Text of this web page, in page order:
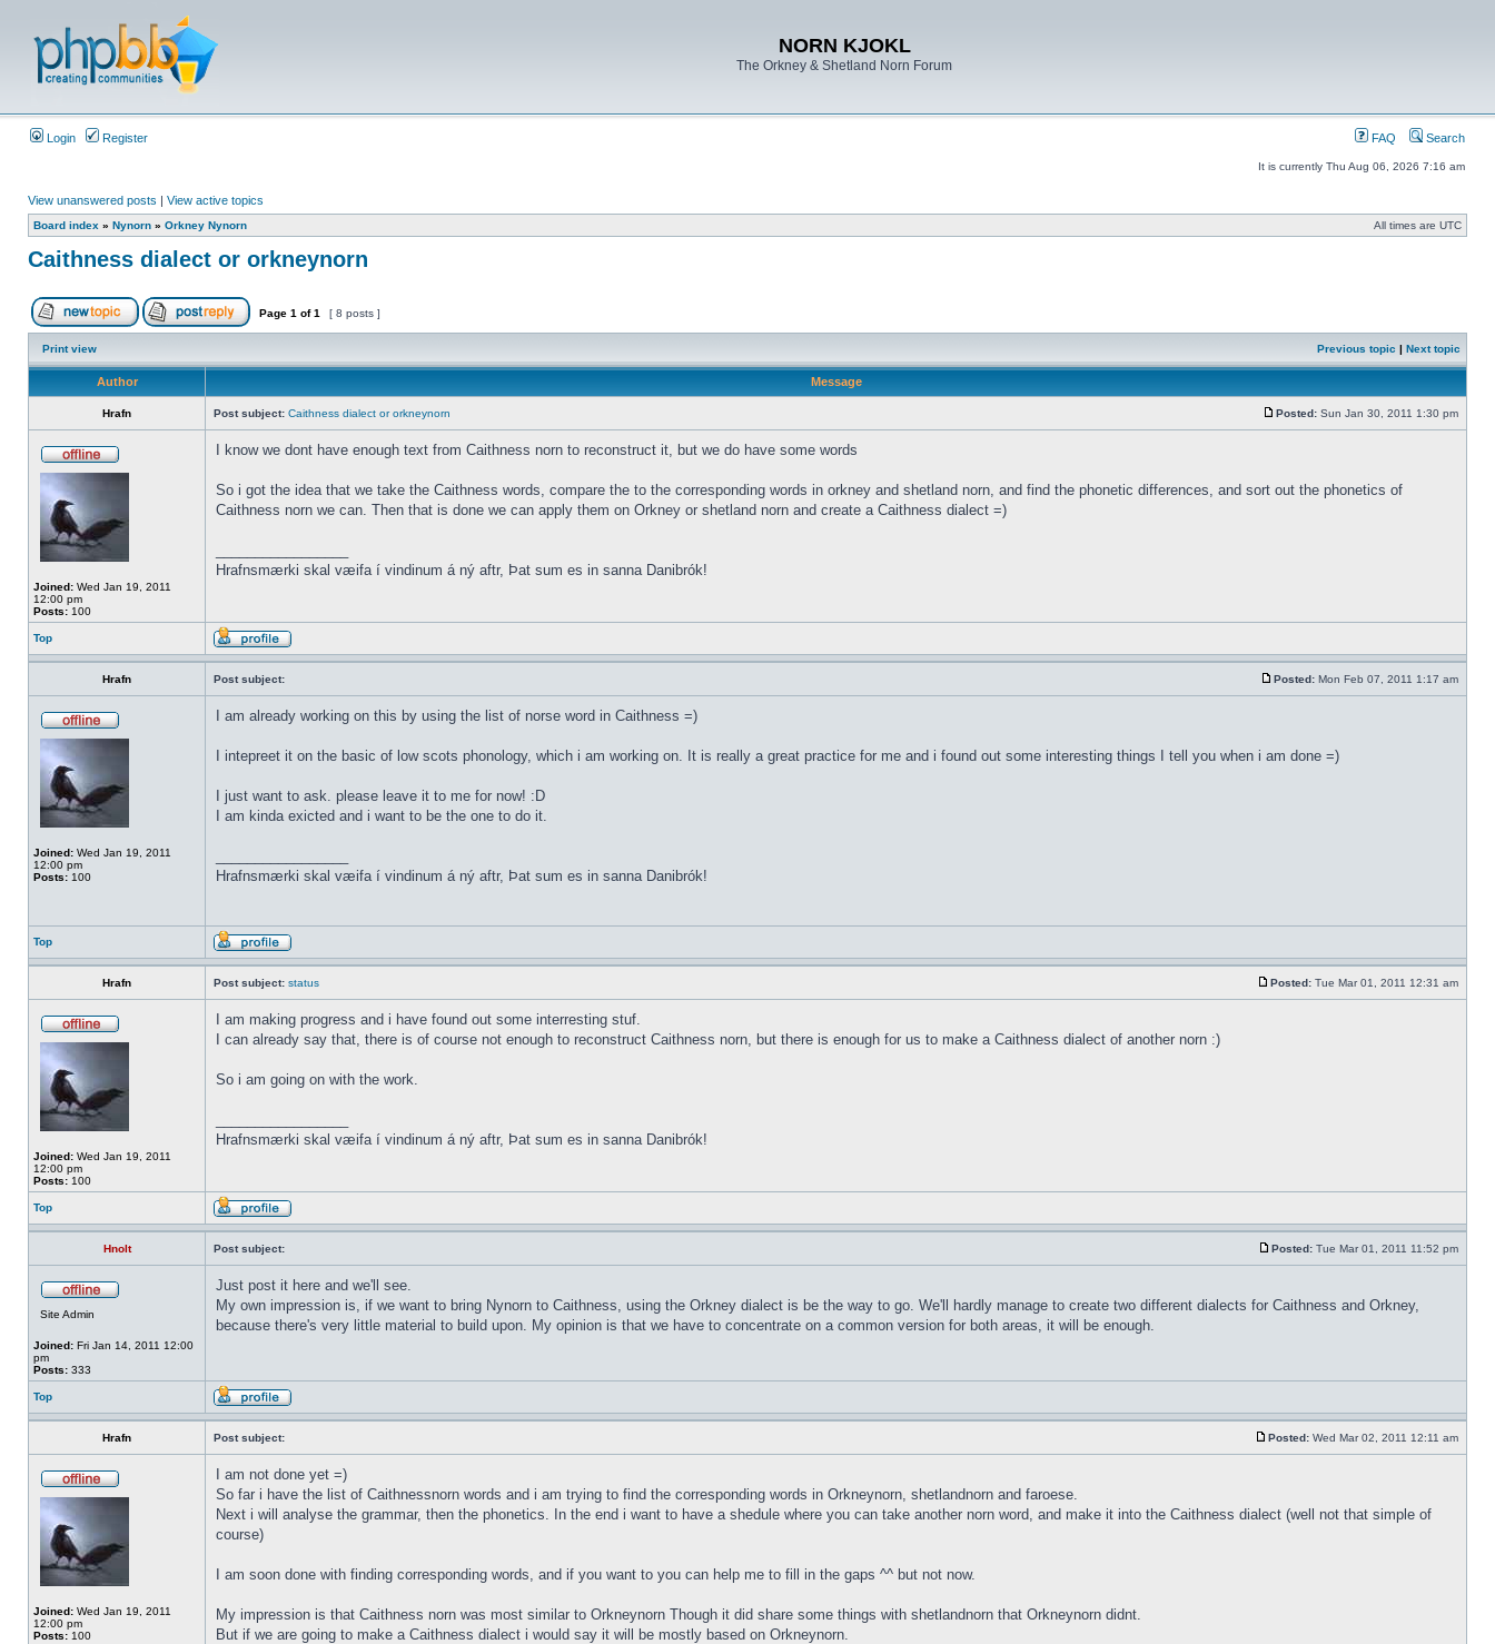
NORN KJOKL
The Orkney & Shetland Norn Forum
Login Register FAQ Search
It is currently Thu Aug 06, 2026 7:16 am
View unanswered posts | View active topics
Board index » Nynorn » Orkney Nynorn All times are UTC
Caithness dialect or orkneynorn
Page 1 of1 [ 8 posts ]
Print view Previous topic | Next topic
Author Message
Hrafn Post subject: Caithness dialect or orkneynorn Posted: Sun Jan 30, 2011 1:30 pm
Joined: Wed Jan 19, 2011
12:00 pm
Posts: 100
I know we dont have enough text from Caithness norn to reconstruct it, but we do have some words
So i got the idea that we take the Caithness words, compare the to the corresponding words in orkney and shetland norn, and find the phonetic differences, and sort out the phonetics of
Caithness norn we can. Then that is done we can apply them on Orkney or shetland norn and create a Caithness dialect =)
Hrafnsmærki skal væifa í vindinum á ný aftr, Þat sum es in sanna Danibrók!
Top
Hrafn Post subject: Posted: Mon Feb 07, 2011 1:17 am
Joined: Wed Jan 19, 2011
12:00 pm
Posts: 100
I am already working on this by using the list of norse word in Caithness =)
I intepreet it on the basic of low scots phonology, which i am working on. It is really a great practice for me and i found out some interesting things I tell you when i am done =)
I just want to ask. please leave it to me for now! :D
I am kinda exicted and i want to be the one to do it.
Hrafnsmærki skal væifa í vindinum á ný aftr, Þat sum es in sanna Danibrók!
Top
Hrafn Post subject: status Posted: Tue Mar 01, 2011 12:31 am
Joined: Wed Jan 19, 2011
12:00 pm
Posts: 100
I am making progress and i have found out some interresting stuf.
I can already say that, there is of course not enough to reconstruct Caithness norn, but there is enough for us to make a Caithness dialect of another norn :)
So i am going on with the work.
Hrafnsmærki skal væifa í vindinum á ný aftr, Þat sum es in sanna Danibrók!
Top
Hnolt Post subject: Posted: Tue Mar 01, 2011 11:52 pm
Site Admin
Joined: Fri Jan 14, 2011 12:00
pm
Posts: 333
Just post it here and we'll see.
My own impression is, if we want to bring Nynorn to Caithness, using the Orkney dialect is be the way to go. We'll hardly manage to create two different dialects for Caithness and Orkney,
because there's very little material to build upon. My opinion is that we have to concentrate on a common version for both areas, it will be enough.
Top
Hrafn Post subject: Posted: Wed Mar 02, 2011 12:11 am
Joined: Wed Jan 19, 2011
12:00 pm
Posts: 100
I am not done yet =)
So far i have the list of Caithnessnorn words and i am trying to find the corresponding words in Orkneynorn, shetlandnorn and faroese.
Next i will analyse the grammar, then the phonetics. In the end i want to have a shedule where you can take another norn word, and make it into the Caithness dialect (well not that simple of
course)
I am soon done with finding corresponding words, and if you want to you can help me to fill in the gaps ^^ but not now.
My impression is that Caithness norn was most similar to Orkneynorn Though it did share some things with shetlandnorn that Orkneynorn didnt.
But if we are going to make a Caithness dialect i would say it will be mostly based on Orkneynorn.